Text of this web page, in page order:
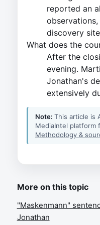
reported an
discovery
What does the
After the
evening.
Jonathan's
extensively
Note: This article is
MediaIntel platform
Methodology &
More on this topic
"Maskenmann"
Jonathan